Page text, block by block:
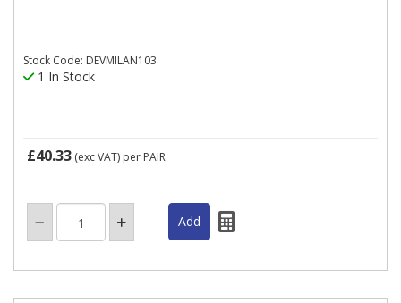
Stock Code: DEVMILAN103
1 In Stock
£40.33 (exc VAT) per PAIR